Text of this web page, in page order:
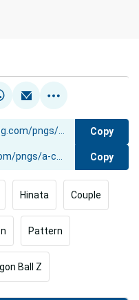
Copy
Copy
Hinata Couple
Pattern
Ball Z